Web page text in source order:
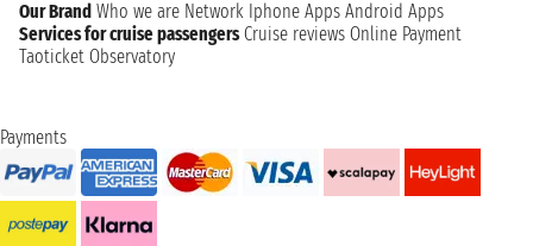
Our Brand Who we are Network Iphone Apps Android Apps
Services for cruise passengers Cruise reviews Online Payment
Taoticket Observatory
Payments